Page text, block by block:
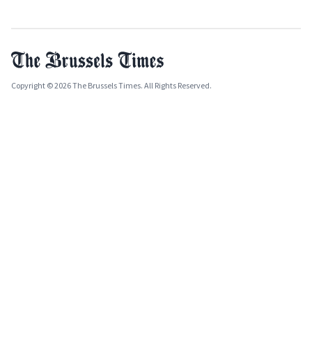
Copyright © 2026 The Brussels Times. All Rights Reserved.